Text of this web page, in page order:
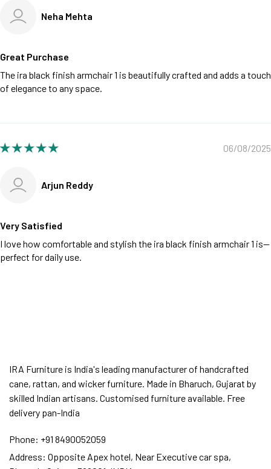
Neha Mehta
Great Purchase
The ira black finish armchair 1 is beautifully crafted and adds a touch
of elegance to any space.
06/08/2025
Arjun Reddy
Very Satisfied
I love how comfortable and stylish the ira black finish armchair 1 is—
perfect for daily use.
IRA Furniture is India's leading manufacturer of handcrafted
cane, rattan, and wicker furniture. Made in Bharuch, Gujarat by
skilled Indian artisans. Customised furniture available. Free
delivery pan-India
Phone: +91 8490052059
Address: Opposite Apex hotel, Near Executive car spa,